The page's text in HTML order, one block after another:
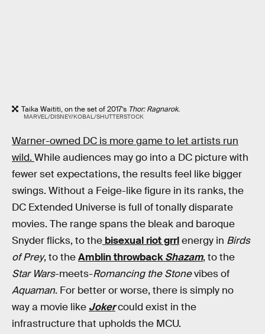
Taika Waititi, on the set of 2017’s Thor: Ragnarok.
MARVEL/DISNEY/KOBAL/SHUTTERSTOCK
Warner-owned DC is more game to let artists run
wild. While audiences may go into a DC picture with
fewer set expectations, the results feel like bigger
swings. Without a Feige-like figure in its ranks, the
DC Extended Universe is full of tonally disparate
movies. The range spans the bleak and baroque
Snyder flicks, to the bisexual riot grrlenergy in Birds
of Prey, to theAmblin throwbackShazam, to the
Star Wars-meets-Romancing the Stonevibes of
Aquaman. For better or worse, there is simply no
way a movie like Jokercould exist in the
infrastructure that upholds the MCU.